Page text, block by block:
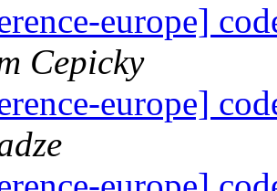
europe]
Cepicky
europe]